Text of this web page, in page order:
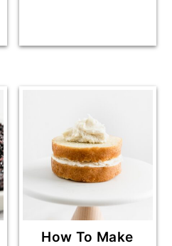
How To Make